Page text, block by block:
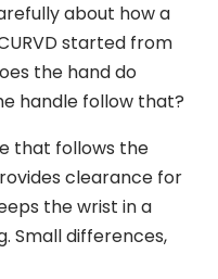
about how a
started from
the hand do
handle follow that?
that follows the
clearance for
the wrist in a
Small differences,